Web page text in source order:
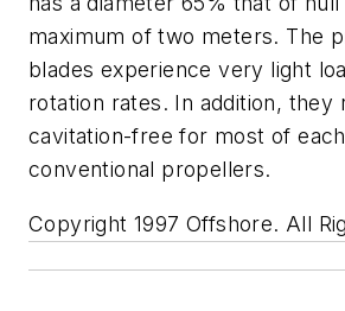
maximum of two meters. The
blades experience very light
rotation rates. In addition, they
cavitation-free for most of
conventional propellers.
Copyright 1997 Offshore. All